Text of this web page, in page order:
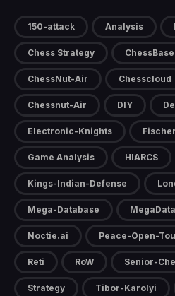
150-attack Analysis
Chess Strategy ChessBase
ChessNut-Air Chesscloud
Chessnut-Air DIY
Electronic-Knights
Game Analysis HIARCS
Kings-Indian-Defense
Mega-Database
Noctie.ai Peace-Open-
Reti RoW Senior-
Strategy Tibor-Karolyi